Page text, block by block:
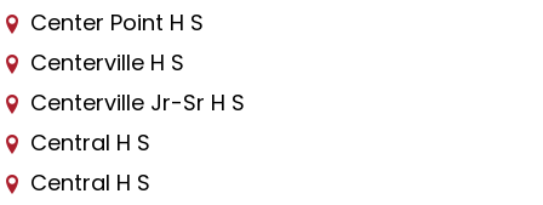
Center Point H S
Centerville H S
Centerville Jr-Sr H S
Central H S
Central H S